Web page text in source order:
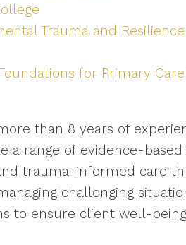
Trauma and
for Primary
than 8 years of
a range of evidence-
trauma-informed care
challenging
to ensure client well-being.